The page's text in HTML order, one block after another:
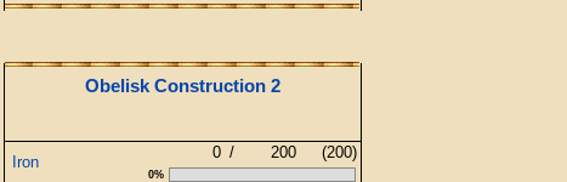
Obelisk Construction 2
Iron
0 / 200 (200)
0%